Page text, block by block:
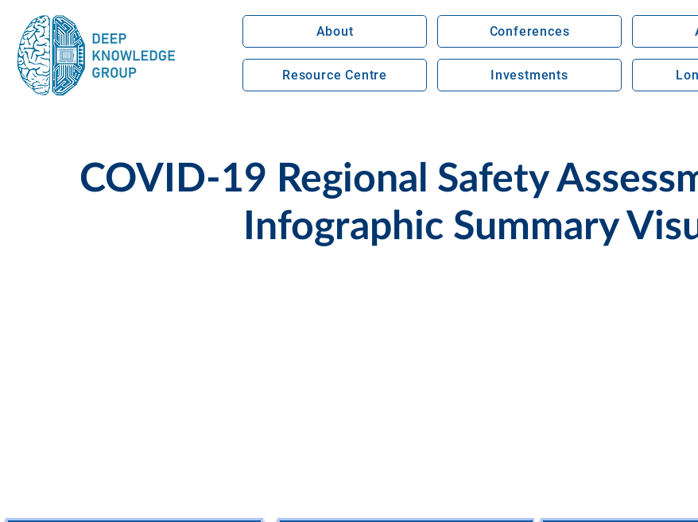
About Conferences
Resource Centre Investments
COVID-19 Regional Safety
Infographic Summary